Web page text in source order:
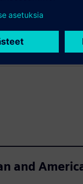
be specified to the
and